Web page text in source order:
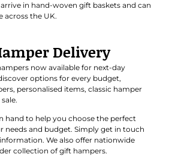
in hand-woven gift baskets and can
across the UK.
Delivery
now available for next-day
options for every budget,
personalised items, classic hamper
hand to help you choose the perfect
needs and budget. Simply get in touch
We also offer nationwide
collection of gift hampers.